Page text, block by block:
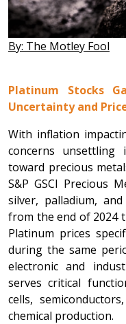
By: The Motley Fool
Platinum Stocks
Uncertainty and
With inflation
concerns unsettling
toward precious
S&P GSCI Precious
silver, palladium,
from the end of 2024
Platinum prices
during the same
electronic and
serves critical
cells,
chemical production.